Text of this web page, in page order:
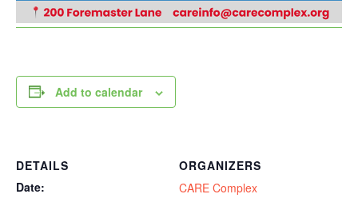
Add to calendar
DETAILS
Date:
ORGANIZERS
CARE Complex